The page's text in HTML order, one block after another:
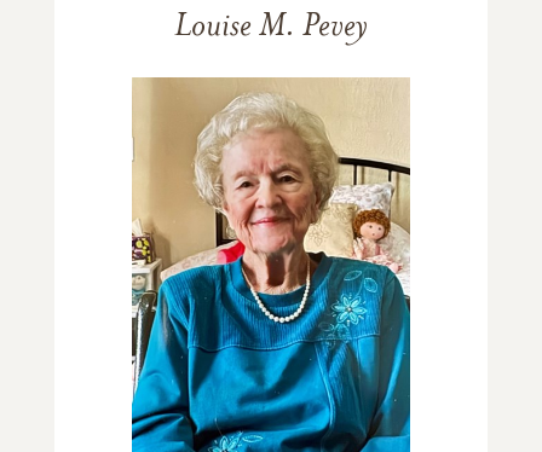
Louise M. Pevey